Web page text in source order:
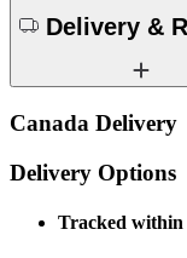
Delivery &
Canada Delivery
Delivery Options
Tracked within